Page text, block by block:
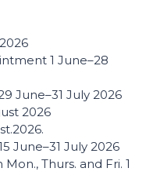
1 June–28
June–31 July 2026
2026
June–31 July 2026
Thurs. and Fri. 1